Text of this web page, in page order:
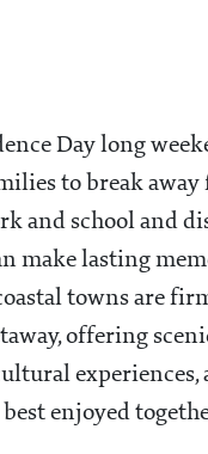
Day long
to break away
and school and
make lasting
towns are
offering
experiences,
enjoyed